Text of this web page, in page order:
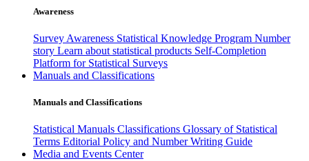
Awareness
Survey Awareness Statistical Knowledge Program Number
story Learn about statistical products Self-Completion
Platform for Statistical Surveys
Manuals and Classifications
Manuals and Classifications
Statistical Manuals Classifications Glossary of Statistical
Terms Editorial Policy and Number Writing Guide
Media and Events Center